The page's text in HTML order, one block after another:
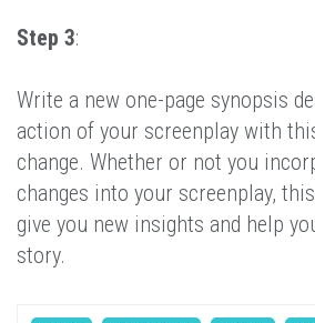
Step 3:
Write a new one-page synopsis
action of your screenplay with
change. Whether or not you
changes into your screenplay,
give you new insights and help
story.